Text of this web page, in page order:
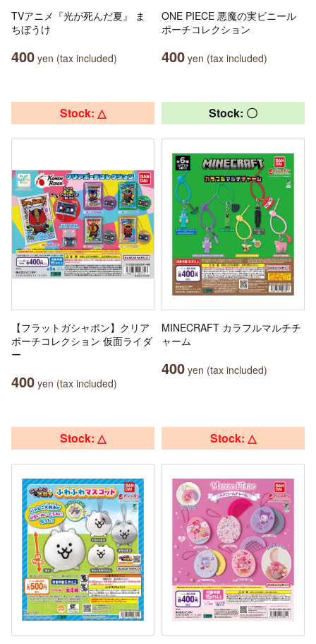
TVアニメ『光が死んだ夏』 ま
ちぼうけ
400 yen (tax included)
ONE PIECE 悪魔の実ビニール
ポーチコレクション
400 yen (tax included)
Stock: △
【フラットガシャポン】クリア
ポーチコレクション 仮面ライダ
ー
400 yen (tax included)
Stock: 〇
MINECRAFT カラフルマルチチ
ャーム
400 yen (tax included)
Stock: △ Stock: △